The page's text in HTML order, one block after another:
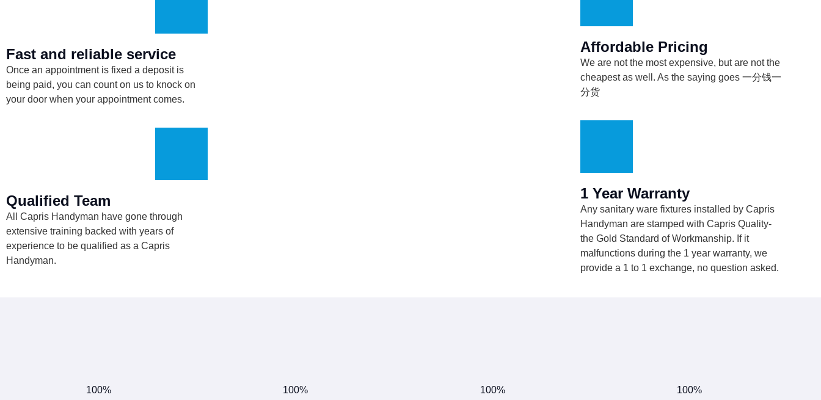
Fast and reliable service
Once an appointment is fixed a deposit is
being paid, you can count on us to knock on
your door when your appointment comes.
Qualified Team
All Capris Handyman have gone through
extensive training backed with years of
experience to be qualified as a Capris
Handyman.
Affordable Pricing
We are not the most expensive, but are not the
cheapest as well. As the saying goes 一分钱一
分货
1 Year Warranty
Any sanitary ware fixtures installed by Capris
Handyman are stamped with Capris Quality-
the Gold Standard of Workmanship. If it
malfunctions during the 1 year warranty, we
provide a 1 to 1 exchange, no question asked.
100% 100% 100% 100%